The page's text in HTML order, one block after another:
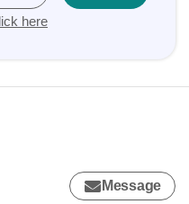
here
Message